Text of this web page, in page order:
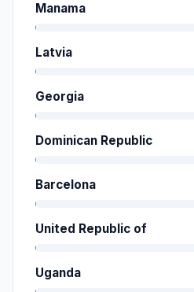
Manama
Latvia
Georgia
Dominican Republic
Barcelona
United Republic of
Uganda